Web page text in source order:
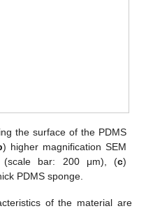
the surface of the PDMS
) higher magnification SEM
(scale bar: 200 μm), (c)
PDMS sponge.
of the material are